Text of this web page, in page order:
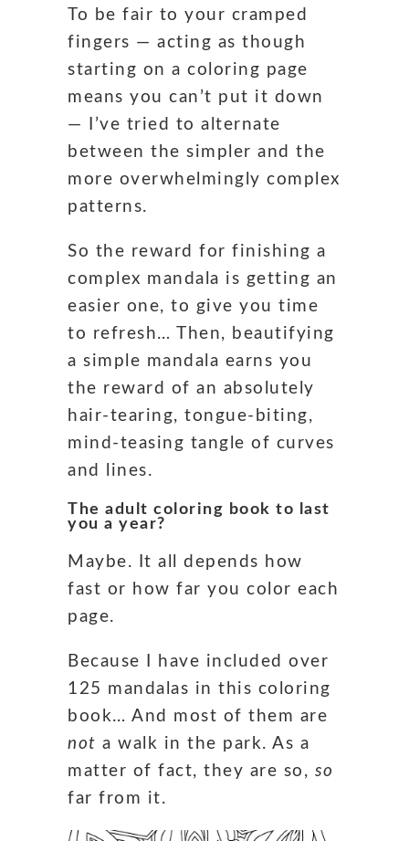
To be fair to your cramped
fingers — acting as though
starting on a coloring page
means you can’t put it down
— I’ve tried to alternate
between the simpler and the
more overwhelmingly complex
patterns.
So the reward for finishing a
complex mandala is getting an
easier one, to give you time
to refresh… Then, beautifying
a simple mandala earns you
the reward of an absolutely
hair-tearing, tongue-biting,
mind-teasing tangle of curves
and lines.
The adult coloring book to last
you a year?
Maybe. It all depends how
fast or how far you color each
page.
Because I have included over
125 mandalas in this coloring
book… And most of them are
not a walk in the park. As a
matter of fact, they are so, so
far from it.